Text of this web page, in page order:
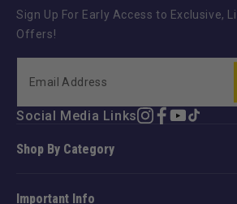
Shop By Category
Important Info
Sign Up For Early Access to Exclusive,
Offers!
Social Media LinksInstagram
Facebook
YouTube
TikTok